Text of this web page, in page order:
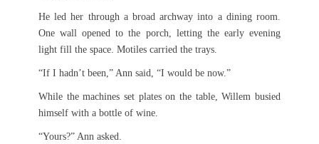
He led her through a broad archway into a dining room.
One wall opened to the porch, letting the early evening
light fill the space. Motiles carried the trays.
“If I hadn’t been,” Ann said, “I would be now.”
While the machines set plates on the table, Willem busied
himself with a bottle of wine.
“Yours?” Ann asked.